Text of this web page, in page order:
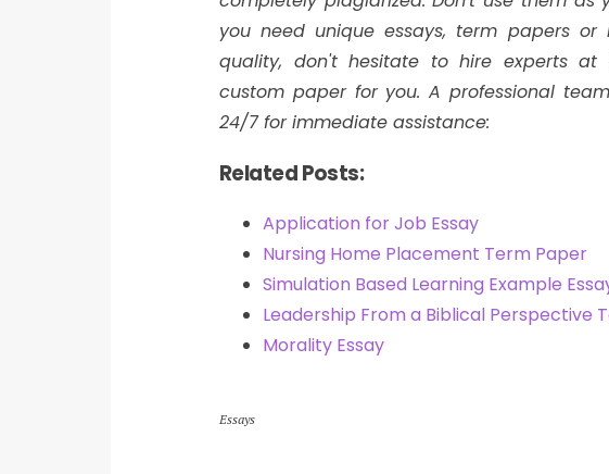
you need unique essays, term papers or
quality, don't hesitate to hire experts at
custom paper for you. A professional
24/7 for immediate assistance:
Related Posts:
Application for Job Essay
Nursing Home Placement Term Paper
Simulation Based Learning Example
Leadership From a Biblical Perspective
Morality Essay
Essays